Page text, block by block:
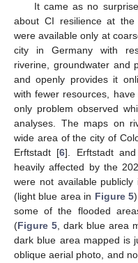
It came as no
about CI resilience at
were available only at
city in Germany with
riverine, groundwater and
and openly provides it
with fewer resources,
only problem observed
analyses. The maps on
wide area of the city of
Erftstadt [6]. Erftstadt and
heavily affected by the
were not available
(light blue area in Figure 5
some of the flooded
(Figure 5 , dark blue area
dark blue area mapped is
oblique aerial photo, and